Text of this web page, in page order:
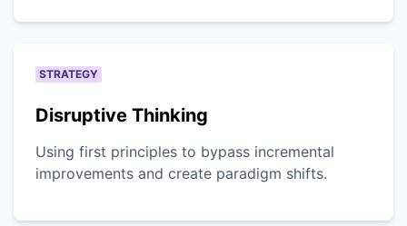
STRATEGY
Disruptive Thinking
Using first principles to bypass incremental
improvements and create paradigm shifts.